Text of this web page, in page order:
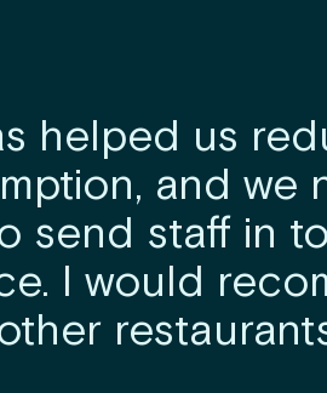
helped us
and we
send staff in to
I would